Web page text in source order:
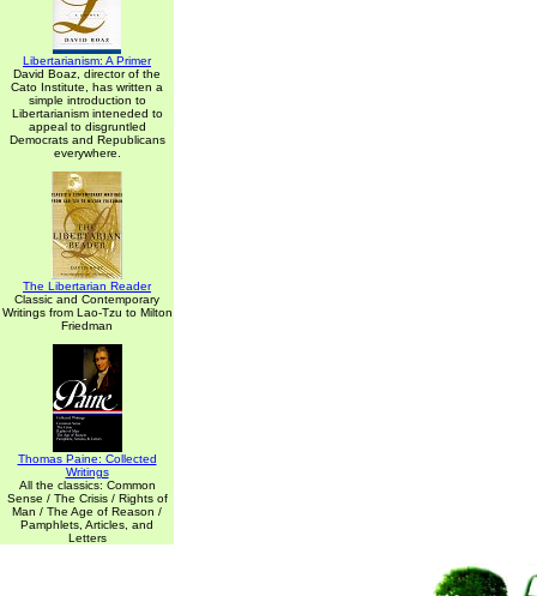
Libertarianism: A Primer
David Boaz, director of the
Cato Institute, has written a
simple introduction to
Libertarianism inteneded to
appeal to disgruntled
Democrats and Republicans
everywhere.
The Libertarian Reader
Classic and Contemporary
Writings from Lao-Tzu to Milton
Friedman
Thomas Paine: Collected
Writings
All the classics: Common
Sense / The Crisis / Rights of
Man / The Age of Reason /
Pamphlets, Articles, and
Letters